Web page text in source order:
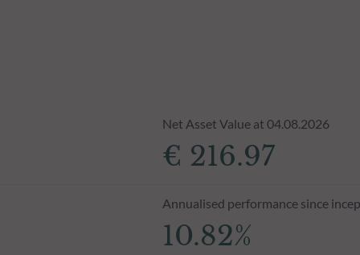
Net Asset Value at 04.08.2026
€ 216.97
Annualised performance since
10.82%